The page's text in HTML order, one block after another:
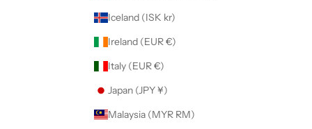
Iceland (ISK kr)
Ireland (EUR €)
Italy (EUR €)
Japan (JPY ¥)
Malaysia (MYR RM)